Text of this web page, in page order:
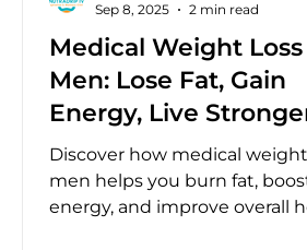
Medical Weight
Men: Lose Fat, Gain
Energy, Live
Discover how medical weight
men helps you burn fat,
energy, and improve overall
Sep 8, 2025
2 min read